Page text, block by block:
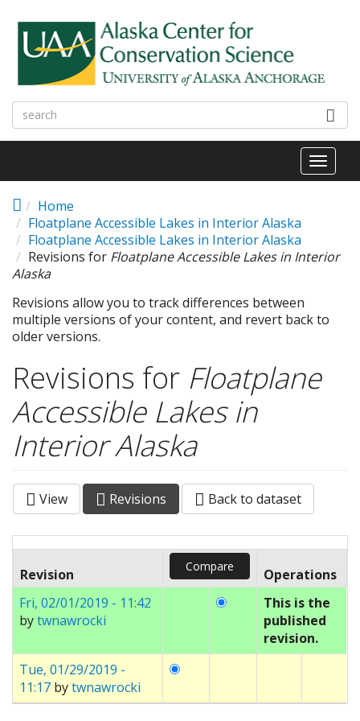
Toggle
Home
Floatplane Accessible Lakes in Interior Alaska
Floatplane Accessible Lakes in Interior Alaska
Revisions for Floatplane Accessible Lakes in Interior
Alaska
Revisions allow you to track differences between
multiple versions of your content, and revert back to
older versions.
Revisions for Floatplane
Accessible Lakes in
Interior Alaska
Primary tabs
View Revisions (active
tab)
Back to dataset
Revision
Operations
Fri, 02/01/2019 - 11:42
bytwnawrocki
This is the
published
revision.
Tue, 01/29/2019 -
11:17 bytwnawrocki